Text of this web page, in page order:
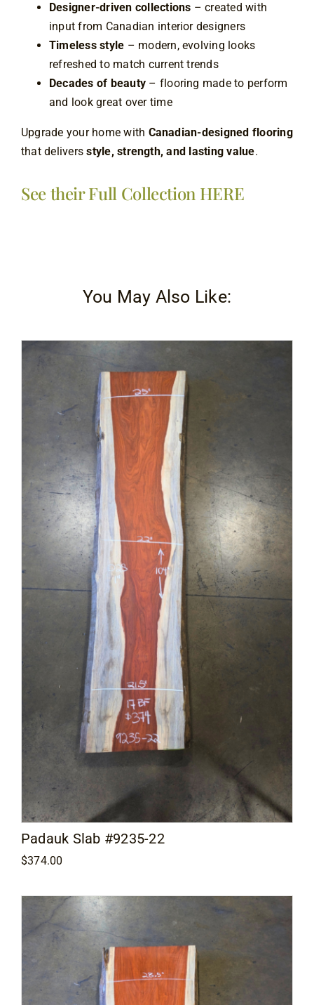
Designer-driven collections – created with
input from Canadian interior designers
Timeless style – modern, evolving looks
refreshed to match current trends
Decades of beauty – flooring made to perform
and look great over time
Upgrade your home with Canadian-designed flooring
that deliversstyle, strength, and lasting value.
See their Full Collection HERE
You May Also Like:
Padauk Slab #9235-22
$374.00